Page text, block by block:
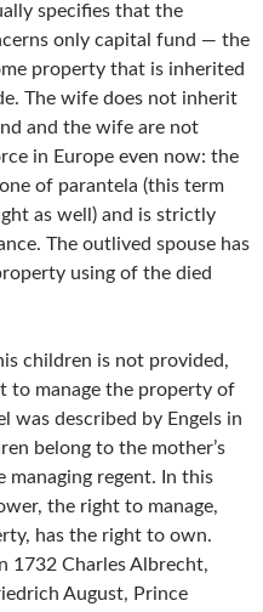
specifies that the
only capital fund — the
property that is inherited
The wife does not inherit
and the wife are not
in Europe even now: the
of parantela (this term
as well) and is strictly
The outlived spouse has
using of the died
children is not provided,
to manage the property of
was described by Engels in
belong to the mother’s
managing regent. In this
the right to manage,
has the right to own.
1732 Charles Albrecht,
August, Prince